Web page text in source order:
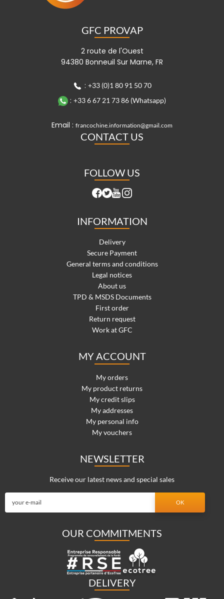
GFC PROVAP
2 route de l'Ouest
94380 Bonneuil Sur Marne, FR
: +33 (0)1 80 91 50 70
: +33 6 67 21 73 86 (Whatsapp)
Email : francochine.information@gmail.com
CONTACT US
FOLLOW US
INFORMATION
Delivery
Secure Payment
General terms and conditions
Legal notices
About us
TPD & MSDS Documents
First order
Return request
Work at GFC
MY ACCOUNT
My orders
My product returns
My credit slips
My addresses
My personal info
My vouchers
NEWSLETTER
Receive our latest news and special sales
OUR COMMITMENTS
DELIVERY